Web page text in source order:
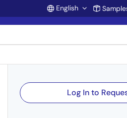
Account
English
Log In to